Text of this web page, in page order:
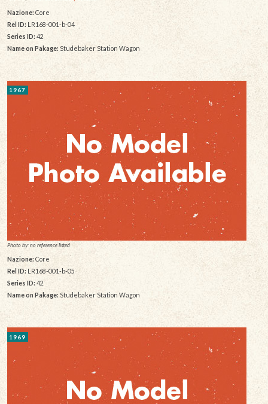
Nazione: Core
Rel ID: LR168-001-b-04
Series ID: 42
Name on Pakage:Studebaker Station Wagon
1967
Photo by: no reference listed
Nazione: Core
Rel ID: LR168-001-b-05
Series ID: 42
Name on Pakage: Studebaker Station Wagon
1969